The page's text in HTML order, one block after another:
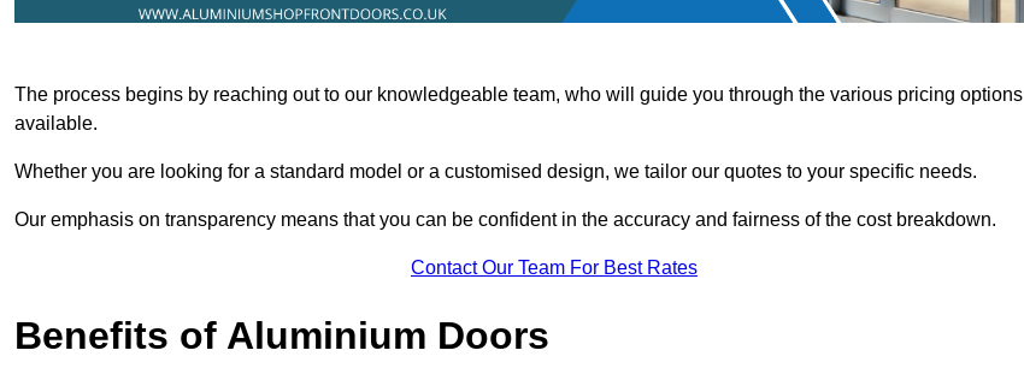
The process begins by reaching out to our knowledgeable team, who will guide you through the various pricing options
available.
Whether you are looking for a standard model or a customised design, we tailor our quotes to your specific needs.
Our emphasis on transparency means that you can be confident in the accuracy and fairness of the cost breakdown.
Contact Our Team For Best Rates
Benefits of Aluminium Doors